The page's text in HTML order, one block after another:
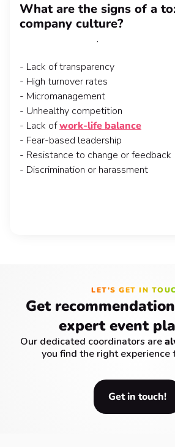
What are the signs of a
company culture?
Recognizing the signs of a toxic
crucial for maintaining a healthy work
- Lack of transparency
- High turnover rates
- Micromanagement
- Unhealthy competition
- Lack ofwork-life balance
- Fear-based leadership
- Resistance to change or feedback
- Discrimination or harassment
LET'S GET IN
Get
expert event
Our dedicated coordinators are
you find the right experience
Get in touch!